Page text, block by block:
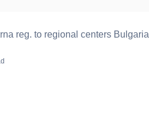
reg. to regional centers